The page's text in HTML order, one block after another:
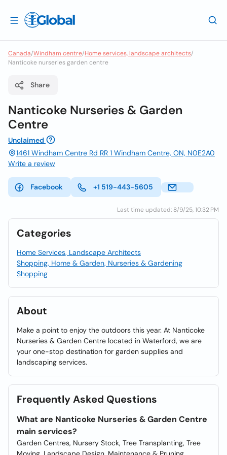
Canada/Windham centre/Home services, landscape architects/
Nanticoke nurseries garden centre
Share
Nanticoke Nurseries & Garden
Centre
Unclaimed
1461 Windham Centre Rd RR 1 Windham Centre, ON, N0E2A0
Write a review
Facebook +1 519-443-5605
Last time updated: 8/9/25, 10:32 PM
Categories
Home Services, Landscape Architects
Shopping, Home & Garden, Nurseries & Gardening
Shopping
About
Make a point to enjoy the outdoors this year. At Nanticoke
Nurseries & Garden Centre located in Waterford, we are
your one-stop destination for garden supplies and
landscaping services.
Frequently Asked Questions
What are Nanticoke Nurseries & Garden Centre
main services?
Garden Centres, Nursery Stock, Tree Transplanting, Tree